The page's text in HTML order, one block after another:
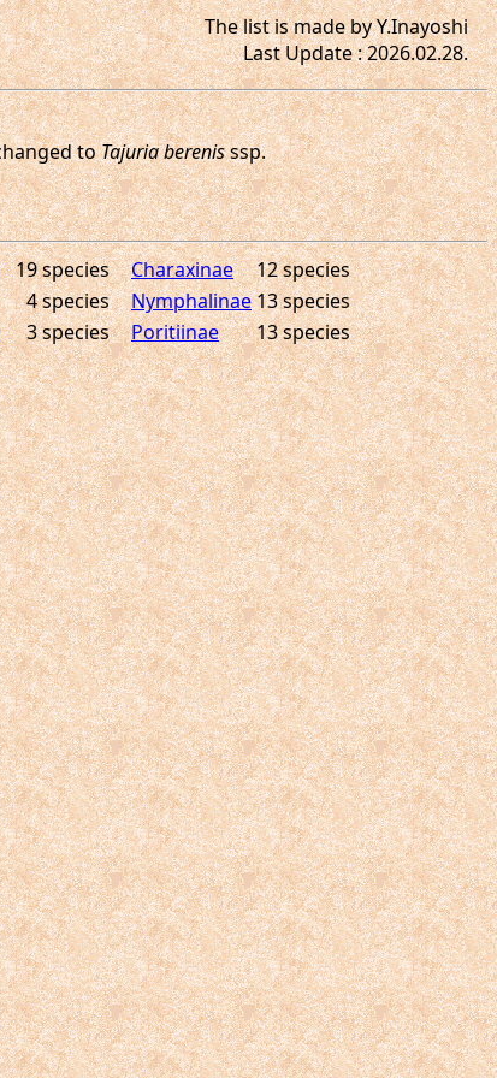
The list is made by Y.Inayoshi
Last Update : 2026.02.28.
19 species Charaxinae
12 species
4 species Nymphalinae13 species
3 species Poritiinae
13 species